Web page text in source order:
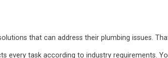
that can address their plumbing issues.
every task according to industry requirements.